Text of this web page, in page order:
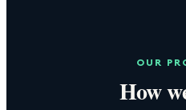
OUR
How